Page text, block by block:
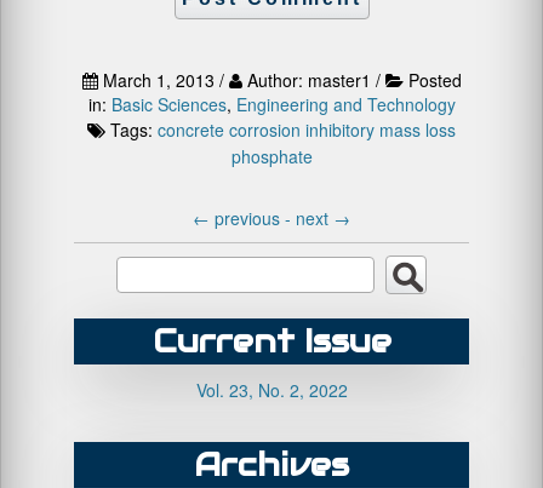
March 1, 2013 / Author: master1 /
Posted
in: Basic Sciences, Engineering and Technology
Tags: concrete corrosion inhibitory mass loss
phosphate
← previous - next →
Current Issue
Vol. 23, No. 2, 2022
Archives